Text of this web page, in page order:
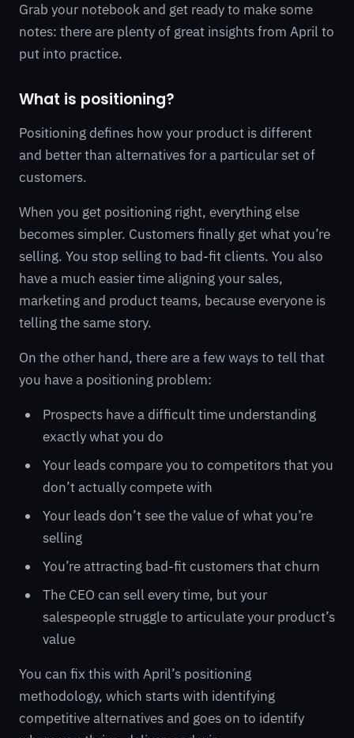
Grab your notebook and get ready to make some
notes: there are plenty of great insights from April to
put into practice.
What is positioning?
Positioning defines how your product is different
and better than alternatives for a particular set of
customers.
When you get positioning right, everything else
becomes simpler. Customers finally get what you’re
selling. You stop selling to bad-fit clients. You also
have a much easier time aligning your sales,
marketing and product teams, because everyone is
telling the same story.
On the other hand, there are a few ways to tell that
you have a positioning problem:
Prospects have a difficult time understanding
exactly what you do
Your leads compare you to competitors that you
don’t actually compete with
Your leads don’t see the value of what you’re
selling
You’re attracting bad-fit customers that churn
The CEO can sell every time, but your
salespeople struggle to articulate your product’s
value
You can fix this with April’s positioning
methodology, which starts with identifying
competitive alternatives and goes on to identify